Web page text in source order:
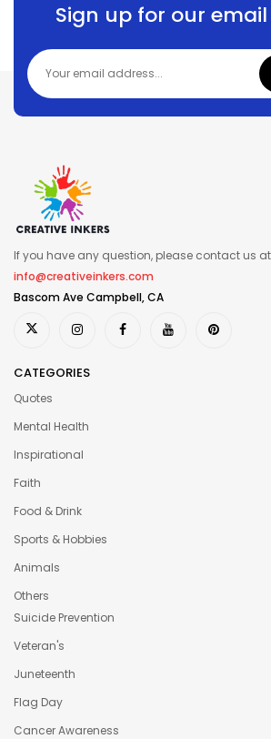
Sign up for our
If you have any question, please contact us at
info@creativeinkers.com
Bascom Ave Campbell, CA
CATEGORIES
Quotes
Mental Health
Inspirational
Faith
Food & Drink
Sports & Hobbies
Animals
Others
Suicide Prevention
Veteran's
Juneteenth
Flag Day
Cancer Awareness